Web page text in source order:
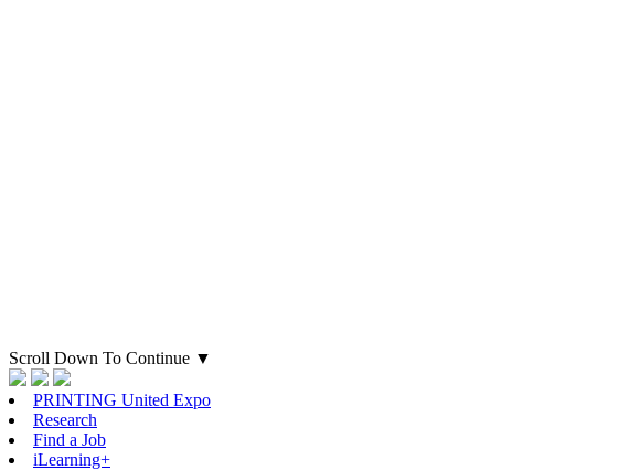
Scroll Down To Continue ▼
PRINTING United Expo
Research
Find a Job
iLearning+